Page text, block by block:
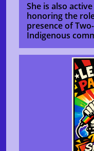
She is also
honoring the
presence of
Indigenous